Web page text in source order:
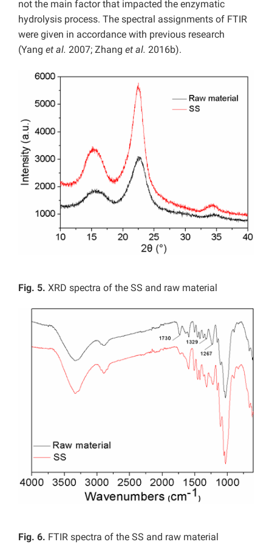
not the main factor that impacted the enzymatic
hydrolysis process. The spectral assignments of FTIR
were given in accordance with previous research
(Yang et al. 2007; Zhang et al. 2016b).
Fig. 5. XRD spectra of the SS and raw material
Fig. 6. FTIR spectra of the SS and raw material